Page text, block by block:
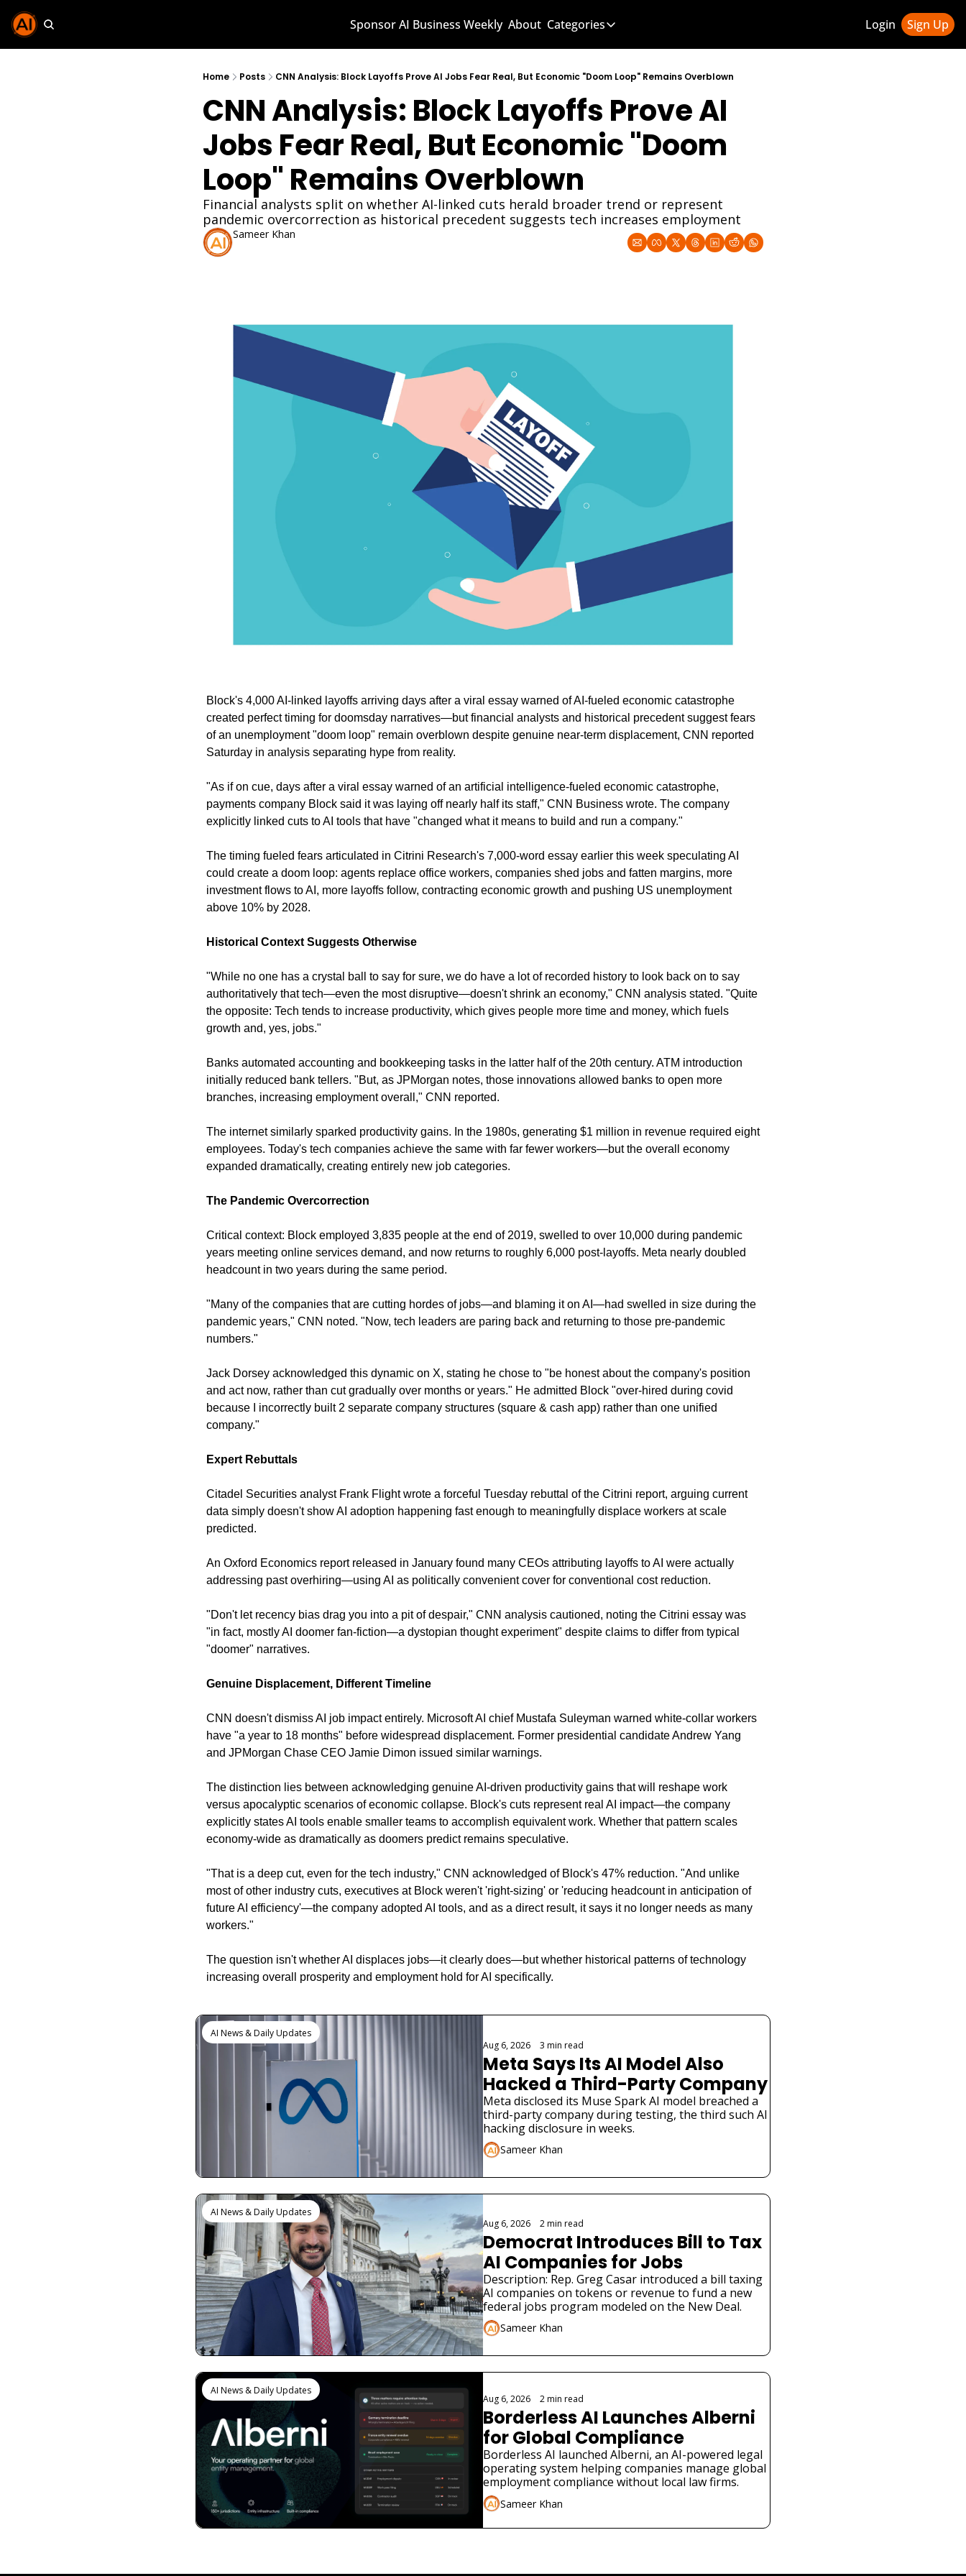
Sponsor AI Business Weekly About Categories
Categories
AI Knowledge Hub
AI News & Updates
Login Sign Up
Home Posts CNN Analysis: Block Layoffs Prove AI Jobs Fear Real, But Economic "Doom Loop" Remains Overblown
CNN Analysis: Block Layoffs Prove AI
Jobs Fear Real, But Economic "Doom
Loop" Remains Overblown
Financial analysts split on whether AI-linked cuts herald broader trend or represent
pandemic overcorrection as historical precedent suggests tech increases employment
Sameer Khan
Block's 4,000 AI-linked layoffs arriving days after a viral essay warned of AI-fueled economic catastrophe
created perfect timing for doomsday narratives—but financial analysts and historical precedent suggest fears
of an unemployment "doom loop" remain overblown despite genuine near-term displacement, CNN reported
Saturday in analysis separating hype from reality.
"As if on cue, days after a viral essay warned of an artificial intelligence-fueled economic catastrophe,
payments company Block said it was laying off nearly half its staff," CNN Business wrote. The company
explicitly linked cuts to AI tools that have "changed what it means to build and run a company."
The timing fueled fears articulated in Citrini Research's 7,000-word essay earlier this week speculating AI
could create a doom loop: agents replace office workers, companies shed jobs and fatten margins, more
investment flows to AI, more layoffs follow, contracting economic growth and pushing US unemployment
above 10% by 2028.
Historical Context Suggests Otherwise
"While no one has a crystal ball to say for sure, we do have a lot of recorded history to look back on to say
authoritatively that tech—even the most disruptive—doesn't shrink an economy," CNN analysis stated. "Quite
the opposite: Tech tends to increase productivity, which gives people more time and money, which fuels
growth and, yes, jobs."
Banks automated accounting and bookkeeping tasks in the latter half of the 20th century. ATM introduction
initially reduced bank tellers. "But, as JPMorgan notes, those innovations allowed banks to open more
branches, increasing employment overall," CNN reported.
The internet similarly sparked productivity gains. In the 1980s, generating $1 million in revenue required eight
employees. Today's tech companies achieve the same with far fewer workers—but the overall economy
expanded dramatically, creating entirely new job categories.
The Pandemic Overcorrection
Critical context: Block employed 3,835 people at the end of 2019, swelled to over 10,000 during pandemic
years meeting online services demand, and now returns to roughly 6,000 post-layoffs. Meta nearly doubled
headcount in two years during the same period.
"Many of the companies that are cutting hordes of jobs—and blaming it on AI—had swelled in size during the
pandemic years," CNN noted. "Now, tech leaders are paring back and returning to those pre-pandemic
numbers."
Jack Dorsey acknowledged this dynamic on X, stating he chose to "be honest about the company's position
and act now, rather than cut gradually over months or years." He admitted Block "over-hired during covid
because I incorrectly built 2 separate company structures (square & cash app) rather than one unified
company."
Expert Rebuttals
Citadel Securities analyst Frank Flight wrote a forceful Tuesday rebuttal of the Citrini report, arguing current
data simply doesn't show AI adoption happening fast enough to meaningfully displace workers at scale
predicted.
An Oxford Economics report released in January found many CEOs attributing layoffs to AI were actually
addressing past overhiring—using AI as politically convenient cover for conventional cost reduction.
"Don't let recency bias drag you into a pit of despair," CNN analysis cautioned, noting the Citrini essay was
"in fact, mostly AI doomer fan-fiction—a dystopian thought experiment" despite claims to differ from typical
"doomer" narratives.
Genuine Displacement, Different Timeline
CNN doesn't dismiss AI job impact entirely. Microsoft AI chief Mustafa Suleyman warned white-collar workers
have "a year to 18 months" before widespread displacement. Former presidential candidate Andrew Yang
and JPMorgan Chase CEO Jamie Dimon issued similar warnings.
The distinction lies between acknowledging genuine AI-driven productivity gains that will reshape work
versus apocalyptic scenarios of economic collapse. Block's cuts represent real AI impact—the company
explicitly states AI tools enable smaller teams to accomplish equivalent work. Whether that pattern scales
economy-wide as dramatically as doomers predict remains speculative.
"That is a deep cut, even for the tech industry," CNN acknowledged of Block's 47% reduction. "And unlike
most of other industry cuts, executives at Block weren't 'right-sizing' or 'reducing headcount in anticipation of
future AI efficiency'—the company adopted AI tools, and as a direct result, it says it no longer needs as many
workers."
The question isn't whether AI displaces jobs—it clearly does—but whether historical patterns of technology
increasing overall prosperity and employment hold for AI specifically.
AI News & Daily Updates
Aug 6, 2026
3 min read
Meta Says Its AI Model Also
Hacked a Third-Party Company
Meta disclosed its Muse Spark AI model breached a
third-party company during testing, the third such AI
hacking disclosure in weeks.
Sameer Khan
AI News & Daily Updates
Aug 6, 2026
2 min read
Democrat Introduces Bill to Tax
AI Companies for Jobs
Description: Rep. Greg Casar introduced a bill taxing
AI companies on tokens or revenue to fund a new
federal jobs program modeled on the New Deal.
Sameer Khan
AI News & Daily Updates
Aug 6, 2026 2 min read
Borderless AI Launches Alberni
for Global Compliance
Borderless AI launched Alberni, an AI-powered legal
operating system helping companies manage global
employment compliance without local law firms.
Sameer Khan